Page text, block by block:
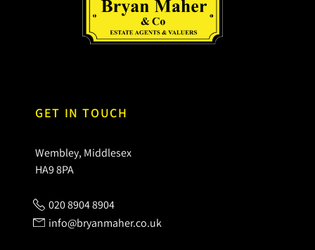
GET IN TOUCH
Wembley, Middlesex
HA9 8PA
020 8904 8904
info@bryanmaher.co.uk